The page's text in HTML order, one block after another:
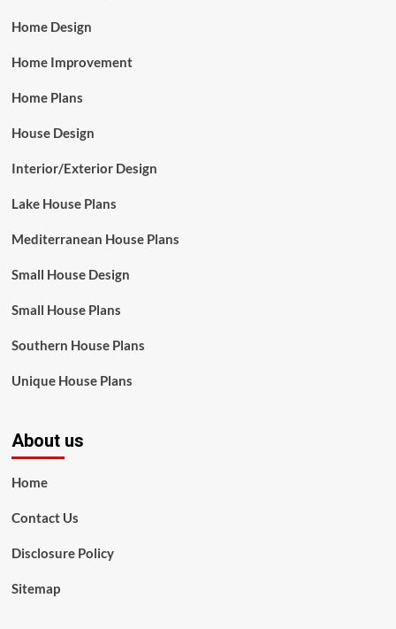
Home Design
Home Improvement
Home Plans
House Design
Interior/Exterior Design
Lake House Plans
Mediterranean House Plans
Small House Design
Small House Plans
Southern House Plans
Unique House Plans
About us
Home
Contact Us
Disclosure Policy
Sitemap